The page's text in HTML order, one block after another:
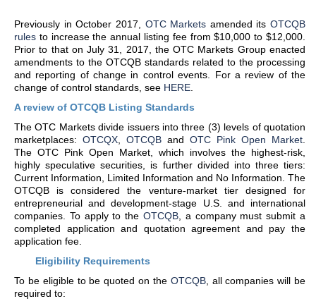
Previously in October 2017, OTC Markets amended its OTCQB
rules to increase the annual listing fee from $10,000 to $12,000.
Prior to that on July 31, 2017, the OTC Markets Group enacted
amendments to the OTCQB standards related to the processing
and reporting of change in control events. For a review of the
change of control standards, see HERE
A review of OTCQB Listing Standards
The OTC Markets divide issuers into three (3) levels of quotation
marketplaces: OTCQX OTCQB and OTC Pink Open Market
The OTC Pink Open Market, which involves the highest-risk,
highly speculative securities, is further divided into three tiers:
Current Information, Limited Information and No Information. The
OTCQB is considered the venture-market tier designed for
entrepreneurial and development-stage U.S. and international
companies. To apply to the OTCQB , a company must submit a
completed application and quotation agreement and pay the
application fee.
Eligibility Requirements
To be eligible to be quoted on the OTCQB, all companies will be
required to: